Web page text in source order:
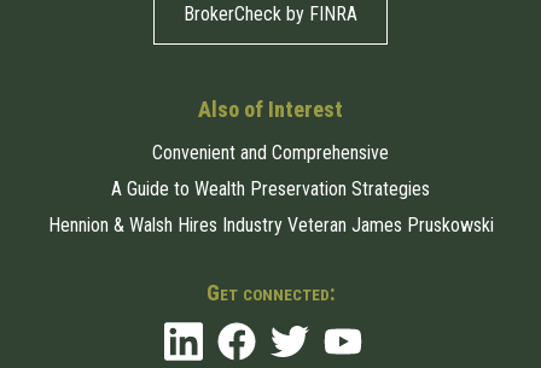
BrokerCheck by FINRA
Also of Interest
Convenient and Comprehensive
A Guide to Wealth Preservation Strategies
Hennion & Walsh Hires Industry Veteran James Pruskowski
Get connected: